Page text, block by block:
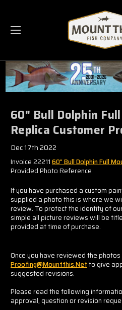
PHONE:(321)
60" Bull Dolphin
Replica Customer
Dec 17th 2022
Invoice 2221160" Bull Dolphin Full
Provided Photo Reference
If you have purchased a custom
supplied a photo this is where we
review. To protect the identity of
simple all picture reviews will be
provided at time of purchase.
Once you have reviewed the
Proofing@mountthis.netto give
suggested revisions.
Please read the following
approval, question or revision